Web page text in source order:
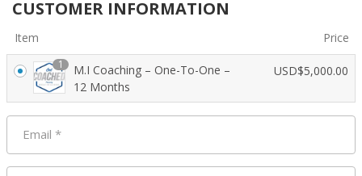
CUSTOMER INFORMATION
Item Price
1
M.I Coaching – One-To-One –
12 Months
USD$5,000.00
Email *